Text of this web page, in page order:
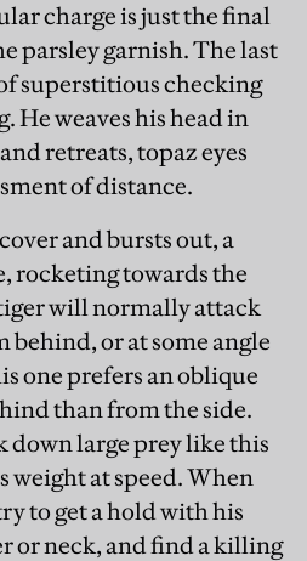
charge is just the final
parsley garnish. The last
superstitious checking
He weaves his head in
retreats, topaz eyes
of distance.
and bursts out, a
rocketing towards the
will normally attack
behind, or at some angle
one prefers an oblique
than from the side.
down large prey like this
weight at speed. When
to get a hold with his
or neck, and find a killing